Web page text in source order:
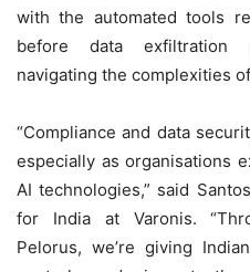
with the automated tools
before data exfiltration
navigating the complexities
“Compliance and data
especially as organisations
AI technologies,” said
for India at Varonis.
Pelorus, we’re giving